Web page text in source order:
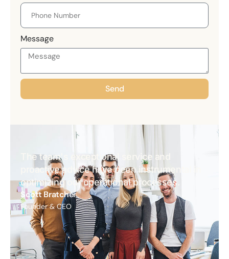
Message
Send
The team's exceptional service and
proactive advice have been instrumental in
optimizing our operational processes.
Scott Bratcher
Founder & CEO